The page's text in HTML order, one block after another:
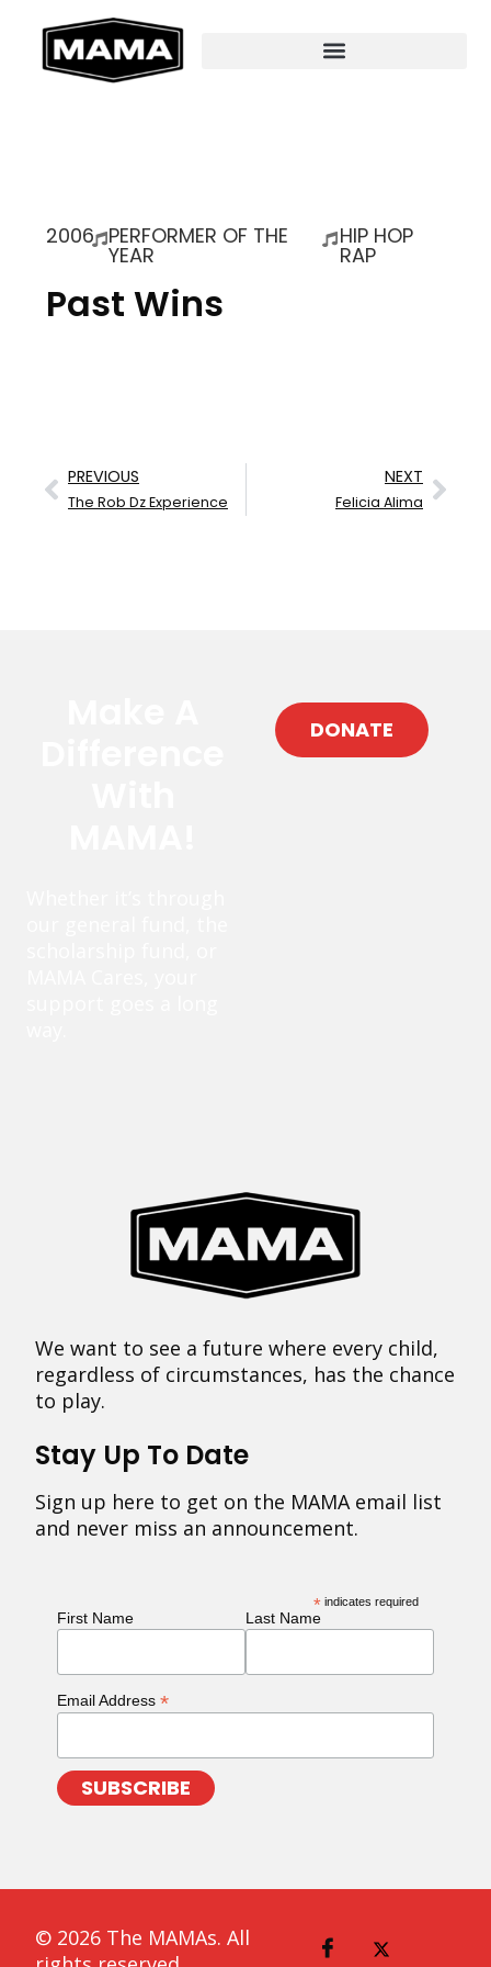
2006 PERFORMER OF THE
YEAR
HIP HOP
RAP
Past Wins
PREVIOUS
The Rob Dz Experience
NEXT
Felicia Alima
DONATE
We want to see a future where every child,
regardless of circumstances, has the chance
to play.
Stay Up To Date
Sign up here to get on the MAMA email list
and never miss an announcement.
* indicates required
First Name Last Name
Email Address *
© 2026 The MAMAs. All